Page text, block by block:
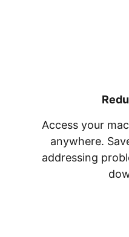
Access your
anywhere.
addressing